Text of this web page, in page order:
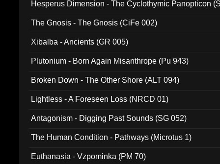
Hesperus Dimension - The Cyclothymic Panopticon
The Gnosis - The Gnosis (CiFe 002)
Xibalba - Ancients (GR 005)
Plutonium - Born Again Misanthrope (Pu 943)
Broken Down - The Other Shore (ALT 094)
Lightless - A Foreseen Loss (NRCD 01)
Antagonism - Digging Past Sounds (SG 052)
The Human Condition - Pathways (Microtus 1)
Euthanasia - Vzpominka (PM 70)